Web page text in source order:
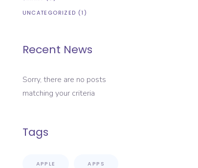
UNCATEGORIZED (1)
Recent News
Sorry, there are no posts
matching your criteria
Tags
APPLE APPS